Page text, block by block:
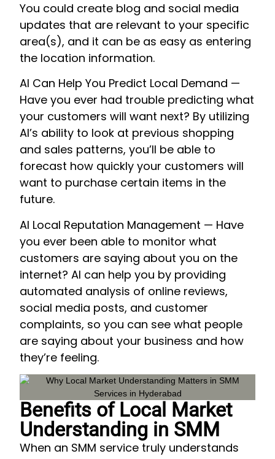
You could create blog and social media
updates that are relevant to your specific
area(s), and it can be as easy as entering
the location information.
AI Can Help You Predict Local Demand —
Have you ever had trouble predicting what
your customers will want next? By utilizing
AI’s ability to look at previous shopping
and sales patterns, you’ll be able to
forecast how quickly your customers will
want to purchase certain items in the
future.
AI Local Reputation Management — Have
you ever been able to monitor what
customers are saying about you on the
internet? AI can help you by providing
automated analysis of online reviews,
social media posts, and customer
complaints, so you can see what people
are saying about your business and how
they’re feeling.
Benefits of Local Market
Understanding in SMM
When an SMM service truly understands